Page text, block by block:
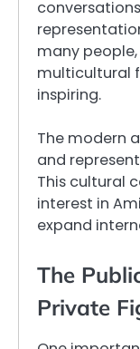
many
multicultural
inspiring.
The modern
and
This cultural
interest in
expand
The
Private